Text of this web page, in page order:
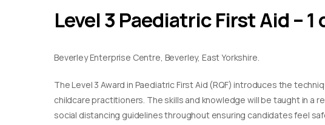
Level 3 Paediatric First Aid –
Beverley Enterprise Centre, Beverley, East Yorkshire.
The Level 3 Award in Paediatric First Aid (RQF) introduces the
childcare practitioners. The skills and knowledge will be taught in a
social distancing guidelines throughout ensuring candidates feel